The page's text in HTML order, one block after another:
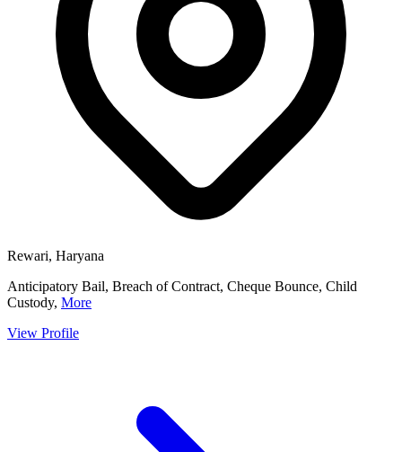
Rewari, Haryana
Anticipatory Bail, Breach of Contract, Cheque Bounce, Child
Custody, More
View Profile